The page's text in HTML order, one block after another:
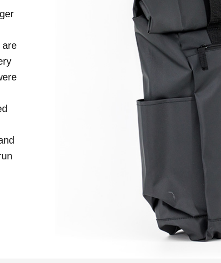
are